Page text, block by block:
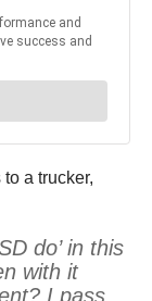
a trucker,
do’ in this
with it
I pass